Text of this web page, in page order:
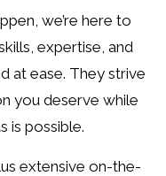
we’re here to
expertise, and
at ease. They strive
you deserve while
is possible.
extensive on-the-